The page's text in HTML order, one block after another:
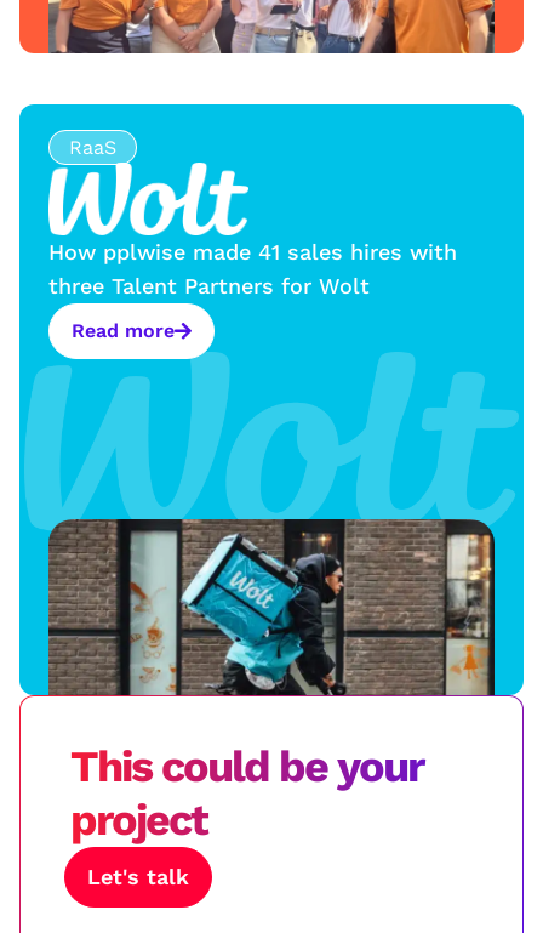
RaaS
How pplwise made 41 sales hires with
three Talent Partners for Wolt
Read more
This could be your
project
Let's talk